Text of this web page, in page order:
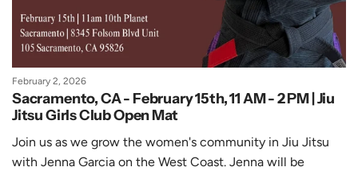
February 2, 2026
Sacramento, CA - February 15th, 11 AM - 2 PM | Jiu
Jitsu Girls Club Open Mat
Join us as we grow the women's community in Jiu Jitsu
with Jenna Garcia on the West Coast. Jenna will be